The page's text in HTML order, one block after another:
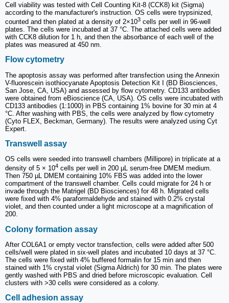
Cell viability was tested with Cell Counting Kit-8 (CCK8) kit (Sigma)
according to the manufacturer's instruction. OS cells were trypsinized,
counted and then plated at a density of 2×103 cells per well in 96-well
plates. The cells were incubated at 37 °C. The attached cells were added
with CCK8 dilution for 1 h, and then the absorbance of each well of the
plates was measured at 450 nm.
Flow cytometry
The apoptosis assay was performed after transfection using the Annexin
V-fluorescein isothiocyanate Apoptosis Detection Kit I (BD Biosciences,
San Jose, CA, USA) and assessed by flow cytometry. CD133 antibodies
were obtained from eBioscience (CA, USA). OS cells were incubated with
CD133 antibodies (1:1000) in PBS containing 1% bovine for 30 min at 4
°C. After washing with PBS, the cells were analyzed by flow cytometry
(Cyto FLEX, Beckman, Germany). The results were analyzed using Cyt
Expert.
Transwell assay
OS cells were seeded into transwell chambers (Millipore) in triplicate at a
density of 5 × 104 cells per well in 200 µL serum-free DMEM medium.
Then 750 µL DMEM containing 10% FBS was added into the lower
compartment of the transwell chamber. Cells could migrate for 24 h or
invade through the Matrigel (BD Biosciences) for 48 h. Migrated cells
were fixed with 4% paraformaldehyde and stained with 0.2% crystal
violet, and then counted under a light microscope at a magnification of
200.
Colony formation assay
After COL6A1 or empty vector transfection, cells were added after 500
cells/well were plated in six-well plates and incubated 10 days at 37 °C.
The cells were fixed with 4% buffered formalin for 15 min and then
stained with 1% crystal violet (Sigma Aldrich) for 30 min. The plates were
gently washed with PBS and dried before microscopic evaluation. Cell
clusters with >30 cells were considered as a colony.
Cell adhesion assay